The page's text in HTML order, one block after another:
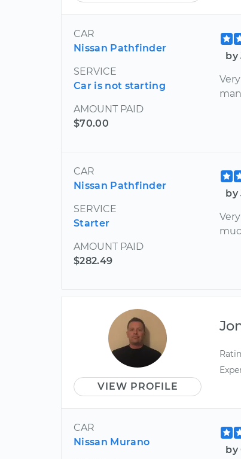
CAR
Nissan Pathfinder
SERVICE
Car is not starting
AMOUNT PAID
$70.00
by
CAR
Nissan Pathfinder
SERVICE
Starter
AMOUNT PAID
$282.49
by
VIEW PROFILE
CAR
Nissan Murano
by